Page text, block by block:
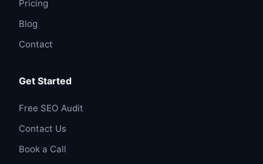
Pricing
Blog
Contact
Get Started
Free SEO Audit
Contact Us
Book a Call